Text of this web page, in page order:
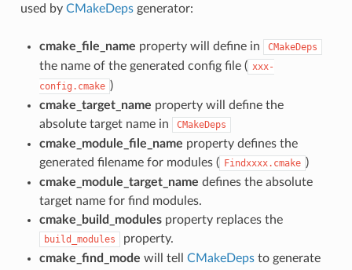
used by CMakeDepsgenerator:
cmake_file_name property will define in CMakeDeps
the name of the generated config file ( xxx-
config.cmake )
cmake_target_name property will define the
absolute target name in
CMakeDeps
cmake_module_file_name property defines the
generated filename for modules ( Findxxxx.cmake )
cmake_module_target_name defines the absolute
target name for find modules.
cmake_build_modulesproperty replaces the
build_modules
property.
cmake_find_mode will tell CMakeDepsto generate